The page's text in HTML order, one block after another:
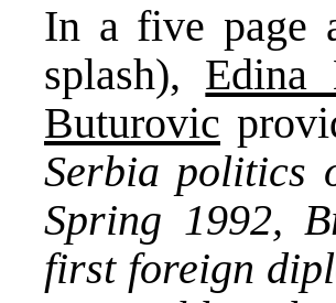
In a five page
splash), Edina
Buturovic
Serbia politics
Spring 1992,
first foreign